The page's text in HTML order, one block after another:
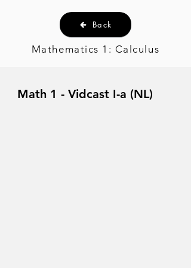
Back
Mathematics 1: Calculus
Math 1 - Vidcast I-a (NL)